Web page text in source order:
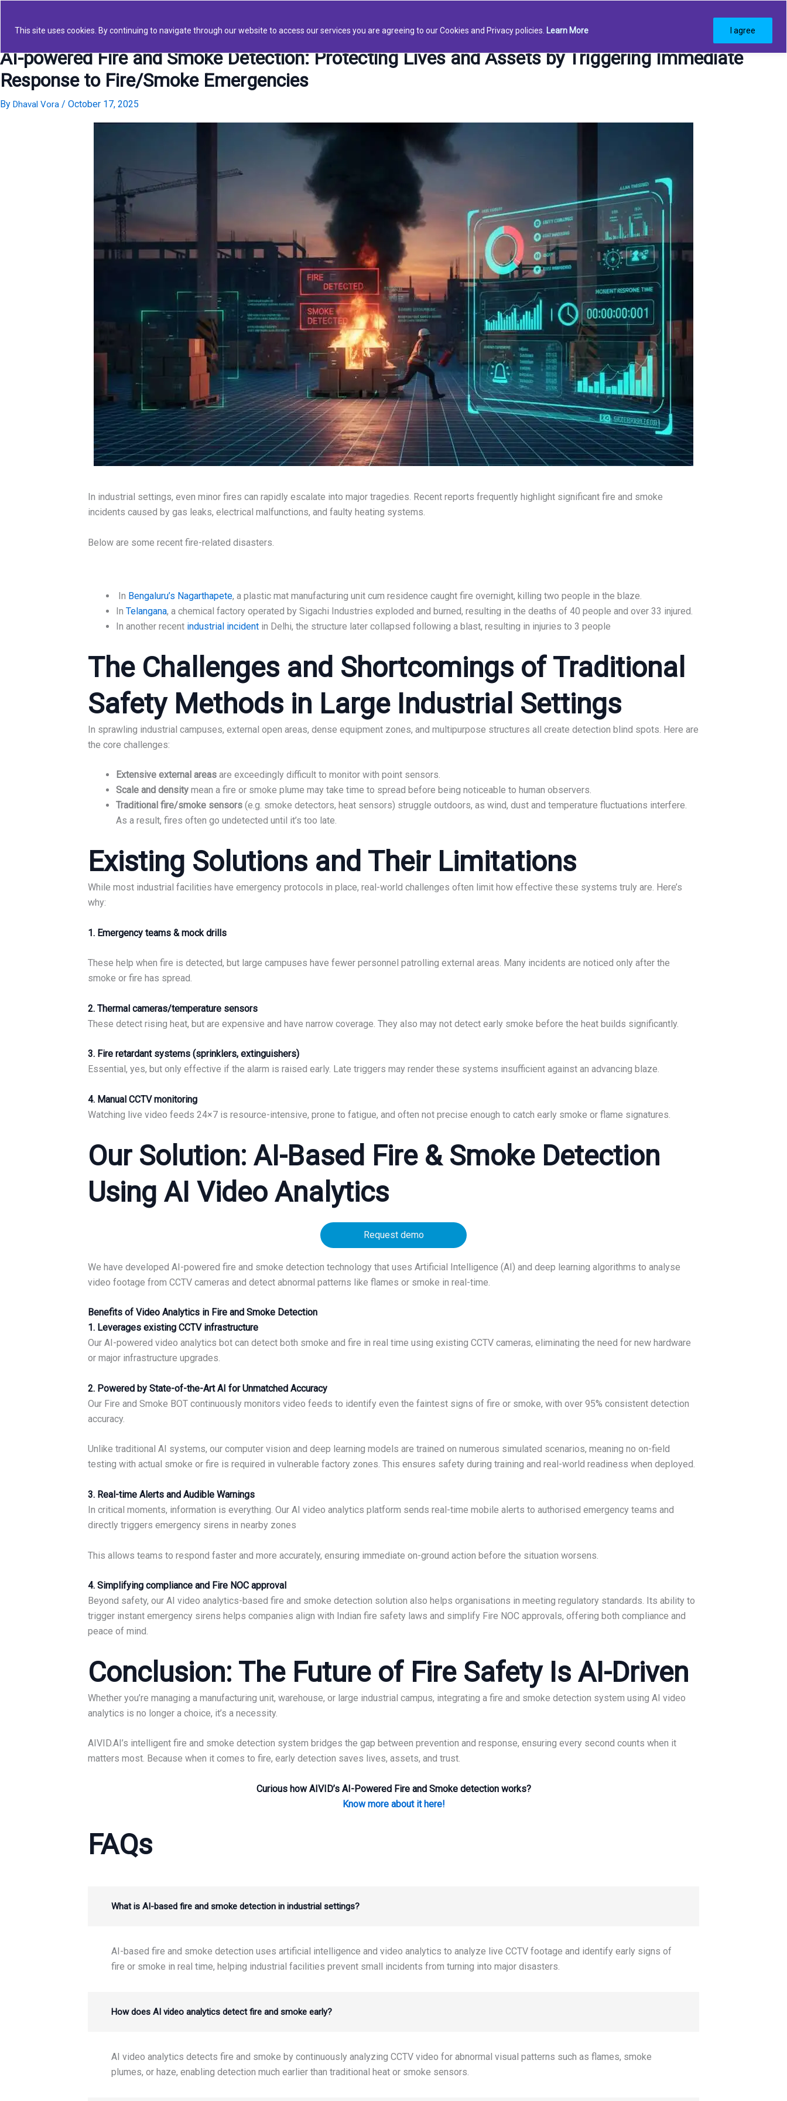
This site uses cookies. By continuing to navigate through our website to access our services you are agreeing to our Cookies and Privacy policies. Learn More I agree
content
AI-powered Fire and Smoke Detection: Protecting Lives and Assets by Triggering Immediate
Response to Fire/Smoke Emergencies
By Dhaval Vora / October 17, 2025
In industrial settings, even minor fires can rapidly escalate into major tragedies. Recent reports frequently highlight significant fire and smoke
incidents caused by gas leaks, electrical malfunctions, and faulty heating systems.
Below are some recent fire-related disasters.
In Bengaluru’s Nagarthapete, a plastic mat manufacturing unit cum residence caught fire overnight, killing two people in the blaze.
InTelangana, a chemical factory operated by Sigachi Industries exploded and burned, resulting in the deaths of 40 people and over 33 injured.
In another recent industrial incident in Delhi, the structure later collapsed following a blast, resulting in injuries to 3 people
The Challenges and Shortcomings of Traditional
Safety Methods in Large Industrial Settings
In sprawling industrial campuses, external open areas, dense equipment zones, and multipurpose structures all create detection blind spots. Here are
the core challenges:
Extensive external areas are exceedingly difficult to monitor with point sensors.
Scale and density mean a fire or smoke plume may take time to spread before being noticeable to human observers.
Traditional fire/smoke sensors (e.g. smoke detectors, heat sensors) struggle outdoors, as wind, dust and temperature fluctuations interfere.
As a result, fires often go undetected until it’s too late.
Existing Solutions and Their Limitations
While most industrial facilities have emergency protocols in place, real-world challenges often limit how effective these systems truly are. Here’s
why:
1. Emergency teams & mock drills
These help when fire is detected, but large campuses have fewer personnel patrolling external areas. Many incidents are noticed only after the
smoke or fire has spread.
2. Thermal cameras/temperature sensors
These detect rising heat, but are expensive and have narrow coverage. They also may not detect early smoke before the heat builds significantly.
3. Fire retardant systems (sprinklers, extinguishers)
Essential, yes, but only effective if the alarm is raised early. Late triggers may render these systems insufficient against an advancing blaze.
4. Manual CCTV monitoring
Watching live video feeds 24×7 is resource-intensive, prone to fatigue, and often not precise enough to catch early smoke or flame signatures.
Our Solution: AI-Based Fire & Smoke Detection
Using AI Video Analytics
Request demo
We have developed AI-powered fire and smoke detection technology that uses Artificial Intelligence (AI) and deep learning algorithms to analyse
video footage from CCTV cameras and detect abnormal patterns like flames or smoke in real-time.
Benefits of Video Analytics in Fire and Smoke Detection
1. Leverages existing CCTV infrastructure
Our AI-powered video analytics bot can detect both smoke and fire in real time using existing CCTV cameras, eliminating the need for new hardware
or major infrastructure upgrades.
2. Powered by State-of-the-Art AI for Unmatched Accuracy
Our Fire and Smoke BOT continuously monitors video feeds to identify even the faintest signs of fire or smoke, with over 95% consistent detection
accuracy.
Unlike traditional AI systems, our computer vision and deep learning models are trained on numerous simulated scenarios, meaning no on-field
testing with actual smoke or fire is required in vulnerable factory zones. This ensures safety during training and real-world readiness when deployed.
3. Real-time Alerts and Audible Warnings
In critical moments, information is everything. Our AI video analytics platform sends real-time mobile alerts to authorised emergency teams and
directly triggers emergency sirens in nearby zones
This allows teams to respond faster and more accurately, ensuring immediate on-ground action before the situation worsens.
4. Simplifying compliance and Fire NOC approval
Beyond safety, our AI video analytics-based fire and smoke detection solution also helps organisations in meeting regulatory standards. Its ability to
trigger instant emergency sirens helps companies align with Indian fire safety laws and simplify Fire NOC approvals, offering both compliance and
peace of mind.
Conclusion: The Future of Fire Safety Is AI-Driven
Whether you’re managing a manufacturing unit, warehouse, or large industrial campus, integrating a fire and smoke detection system using AI video
analytics is no longer a choice, it’s a necessity.
AIVID.AI’s intelligent fire and smoke detection system bridges the gap between prevention and response, ensuring every second counts when it
matters most. Because when it comes to fire, early detection saves lives, assets, and trust.
Curious how AIVID’s AI-Powered Fire and Smoke detection works?
Know more about it here!
FAQs
What is AI-based fire and smoke detection in industrial settings?
AI-based fire and smoke detection uses artificial intelligence and video analytics to analyze live CCTV footage and identify early signs of
fire or smoke in real time, helping industrial facilities prevent small incidents from turning into major disasters.
How does AI video analytics detect fire and smoke early?
AI video analytics detects fire and smoke by continuously analyzing CCTV video for abnormal visual patterns such as flames, smoke
plumes, or haze, enabling detection much earlier than traditional heat or smoke sensors.